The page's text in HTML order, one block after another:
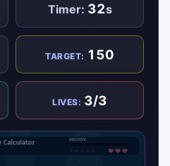
Timer: 32s
TARGET: 150
LIVES: 3/3